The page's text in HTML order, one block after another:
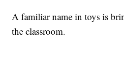
A familiar name in toys is
the classroom.